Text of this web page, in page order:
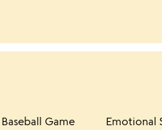
Item not in your wishlist
Game
Emotional